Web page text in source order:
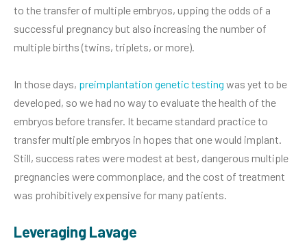
to the transfer of multiple embryos, upping the odds of a
successful pregnancy but also increasing the number of
multiple births (twins, triplets, or more).
In those days, preimplantation genetic testing was yet to be
developed, so we had no way to evaluate the health of the
embryos before transfer. It became standard practice to
transfer multiple embryos in hopes that one would implant.
Still, success rates were modest at best, dangerous multiple
pregnancies were commonplace, and the cost of treatment
was prohibitively expensive for many patients.
Leveraging Lavage